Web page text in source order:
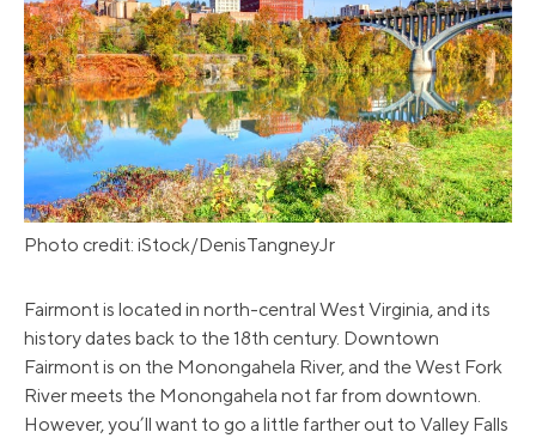
Photo credit: iStock/DenisTangneyJr
Fairmont is located in north-central West Virginia, and its
history dates back to the 18th century. Downtown
Fairmont is on the Monongahela River, and the West Fork
River meets the Monongahela not far from downtown.
However, you’ll want to go a little farther out to Valley Falls